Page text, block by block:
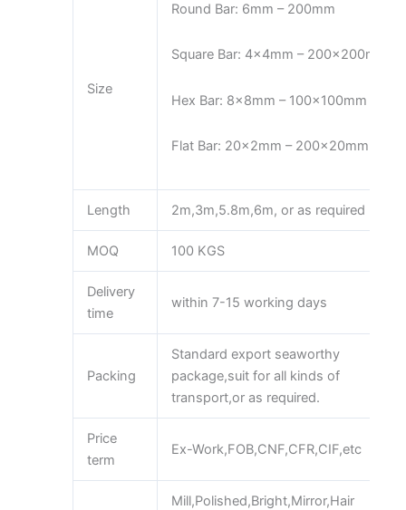
Size
Round Bar: 6mm – 200mm
Square Bar: 4x4mm – 200x200mm
Hex Bar: 8x8mm – 100x100mm
Flat Bar: 20x2mm – 200x20mm
Length 2m,3m,5.8m,6m, or as required
MOQ 100 KGS
Delivery
time
within 7-15 working days
Packing
Standard export seaworthy
package,suit for all kinds of
transport,or as required.
Price
term
Ex-Work,FOB,CNF,CFR,CIF,etc
Mill,Polished,Bright,Mirror,Hair